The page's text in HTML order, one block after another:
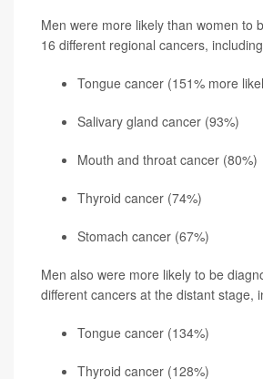
Men were more likely than women to
16 different regional cancers,
Tongue cancer (151% more
Salivary gland cancer (93%)
Mouth and throat cancer (80%)
Thyroid cancer (74%)
Stomach cancer (67%)
Men also were more likely to be
different cancers at the distant stage,
Tongue cancer (134%)
Thyroid cancer (128%)